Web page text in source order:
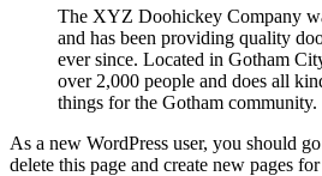
The XYZ Doohickey Company
and has been providing quality
ever since. Located in Gotham
over 2,000 people and does all
things for the Gotham community.
As a new WordPress user, you should
delete this page and create new pages